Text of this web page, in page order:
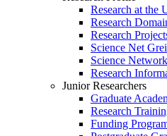
Research at the
Research
Research
Science Net
Science
Research
Junior Researchers
Graduate
Research
Funding